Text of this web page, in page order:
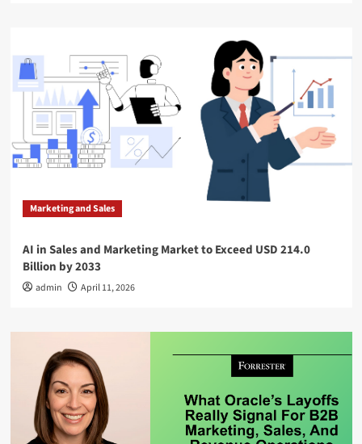
Marketing and Sales
AI in Sales and Marketing Market to Exceed USD 214.0
Billion by 2033
admin April 11, 2026